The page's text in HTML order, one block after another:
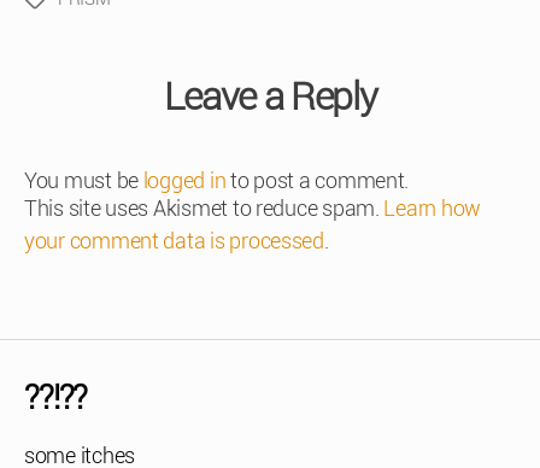
Leave a Reply
You must be logged into post a comment.
This site uses Akismet to reduce spam. Learn how
your comment data is processed
??!??
some itches